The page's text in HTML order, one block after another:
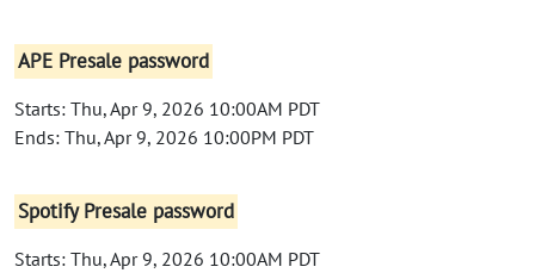
APE Presale password
Starts: Thu, Apr 9, 2026 10:00AM PDT
Ends: Thu, Apr 9, 2026 10:00PM PDT
Spotify Presale password
Starts: Thu, Apr 9, 2026 10:00AM PDT